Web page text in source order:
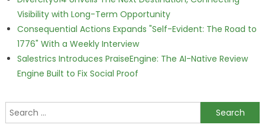
Visibility with Long-Term Opportunity
Consequential Actions Expands "Self-Evident: The Road to
1776" With a Weekly Interview
Salestrics Introduces PraiseEngine: The AI-Native Review
Engine Built to Fix Social Proof
Search for: